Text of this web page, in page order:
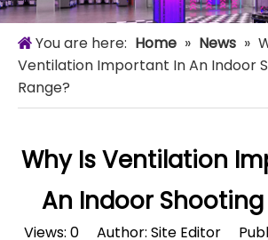
You are here: Home » News »
Ventilation Important In An Indoor
Range?
Why Is Ventilation
An Indoor Shooting
Views: 0 Author: Site Editor